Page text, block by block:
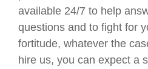
available 24/7 to help
questions and to fight for
fortitude, whatever the
hire us, you can expect a